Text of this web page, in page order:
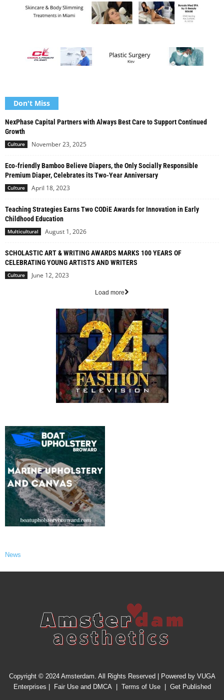
Don't Miss
NexPhase Capital Partners with Always Best Care to Support Continued
Growth
Culture November 23, 2025
Eco-friendly Bamboo Believe Diapers, the Only Socially Responsible
Premium Diaper, Celebrates its Two-Year Anniversary
Culture April 18, 2023
Teaching Strategies Earns Two CODiE Awards for Innovation in Early
Childhood Education
Multicultural August 1, 2026
SCHOLASTIC ART & WRITING AWARDS MARKS 100 YEARS OF
CELEBRATING YOUNG ARTISTS AND WRITERS
Culture June 12, 2023
Load more
News
Copyright © 2024 Amsterdam. All Rights Reserved | Powered by VUGA
Enterprises
Fair Use and DMCA| Terms of Use| Get Published